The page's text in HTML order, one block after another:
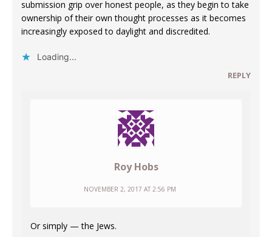
submission grip over honest people, as they begin to take
ownership of their own thought processes as it becomes
increasingly exposed to daylight and discredited.
Loading...
REPLY
Roy Hobs
NOVEMBER 2, 2017 AT 2:56 PM
Or simply — the Jews.